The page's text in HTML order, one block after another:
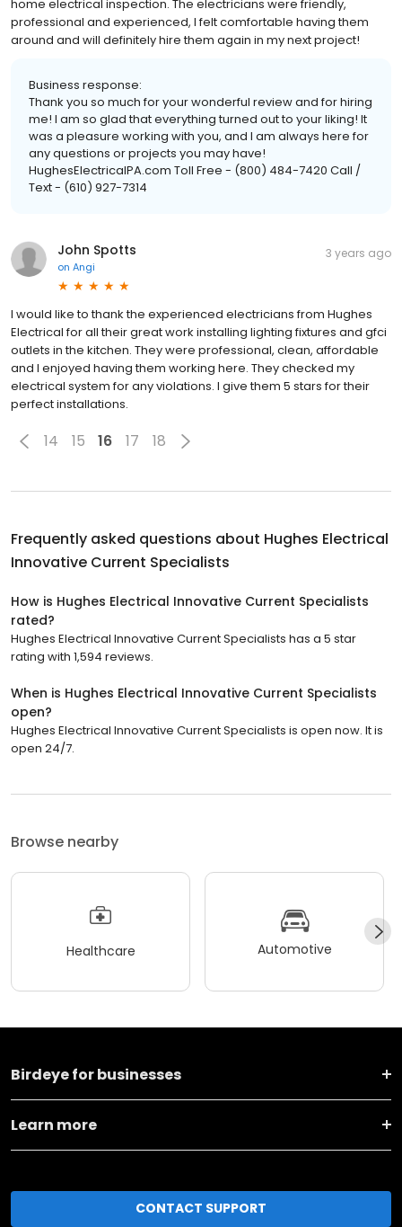
home electrical inspection. The electricians were friendly,
professional and experienced, I felt comfortable having them
around and will definitely hire them again in my next project!
Business response:
Thank you so much for your wonderful review and for hiring
me! I am so glad that everything turned out to your liking! It
was a pleasure working with you, and I am always here for
any questions or projects you may have!
HughesElectricalPA.com Toll Free - (800) 484-7420 Call /
Text - (610) 927-7314
John Spotts
on Angi
3 years ago
I would like to thank the experienced electricians from Hughes
Electrical for all their great work installing lighting fixtures and gfci
outlets in the kitchen. They were professional, clean, affordable
and I enjoyed having them working here. They checked my
electrical system for any violations. I give them 5 stars for their
perfect installations.
14 15 16 17 18
Frequently asked questions about Hughes Electrical
Innovative Current Specialists
How is Hughes Electrical Innovative Current Specialists
rated?
Hughes Electrical Innovative Current Specialists has a 5 star
rating with 1,594 reviews.
When is Hughes Electrical Innovative Current Specialists
open?
Hughes Electrical Innovative Current Specialists is open now. It is
open 24/7.
Browse nearby
Healthcare Automotive
Birdeye for businesses
Learn more
CONTACT SUPPORT